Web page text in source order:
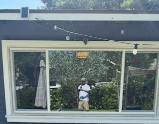
Window Replacement with Anlin
Panoramic Sliders in Pasadena, CA